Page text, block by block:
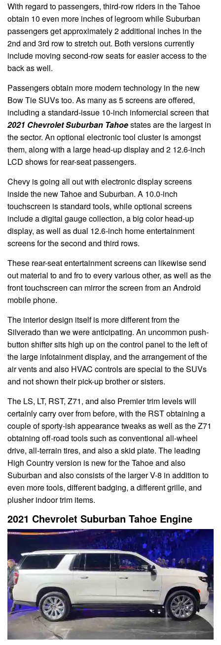
With regard to passengers, third-row riders in the Tahoe
obtain 10 even more inches of legroom while Suburban
passengers get approximately 2 additional inches in the
2nd and 3rd row to stretch out. Both versions currently
include moving second-row seats for easier access to the
back as well.
Passengers obtain more modern technology in the new
Bow Tie SUVs too. As many as 5 screens are offered,
including a standard-issue 10-inch infomercial screen that
2021 Chevrolet Suburban Tahoestates are the largest in
the sector. An optional electronic tool cluster is amongst
them, along with a large head-up display and 2 12.6-inch
LCD shows for rear-seat passengers.
Chevy is going all out with electronic display screens
inside the new Tahoe and Suburban. A 10.0-inch
touchscreen is standard tools, while optional screens
include a digital gauge collection, a big color head-up
display, as well as dual 12.6-inch home entertainment
screens for the second and third rows.
These rear-seat entertainment screens can likewise send
out material to and fro to every various other, as well as the
front touchscreen can mirror the screen from an Android
mobile phone.
The interior design itself is more different from the
Silverado than we were anticipating. An uncommon push-
button shifter sits high up on the control panel to the left of
the large infotainment display, and the arrangement of the
air vents and also HVAC controls are special to the SUVs
and not shown their pick-up brother or sisters.
The LS, LT, RST, Z71, and also Premier trim levels will
certainly carry over from before, with the RST obtaining a
couple of sporty-ish appearance tweaks as well as the Z71
obtaining off-road tools such as conventional all-wheel
drive, all-terrain tires, and also a skid plate. The leading
High Country version is new for the Tahoe and also
Suburban and also consists of the larger V-8 in addition to
even more tools, different badging, a different grille, and
plusher indoor trim items.
2021 Chevrolet Suburban Tahoe Engine